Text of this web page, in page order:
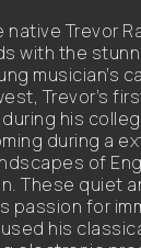
native Trevor
with the
musician’s
Trevor’s
his
during a
of
These quiet
passion for
his